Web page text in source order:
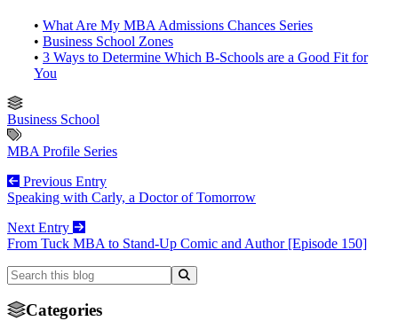
• What Are My MBA Admissions Chances Series
• Business School Zones
• 3 Ways to Determine Which B-Schools are a Good Fit for
You
Business School
MBA Profile Series
Previous Entry
Speaking with Carly, a Doctor of Tomorrow
Next Entry
From Tuck MBA to Stand-Up Comic and Author [Episode 150]
Categories